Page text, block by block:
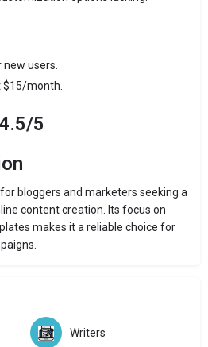
new users.
$15/month.
5
bloggers and marketers seeking a
content creation. Its focus on
makes it a reliable choice for
Writers